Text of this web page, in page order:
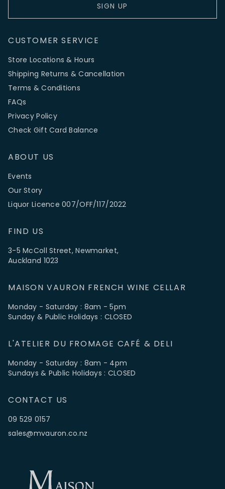
SIGN UP
CUSTOMER SERVICE
Store Locations & Hours
Shipping Returns & Cancellation
Terms & Conditions
FAQs
Privacy Policy
Check Gift Card Balance
ABOUT US
Events
Our Story
Liquor Licence 007/OFF/117/2022
FIND US
3-5 McColl Street, Newmarket,
Auckland 1023
MAISON VAURON FRENCH WINE CELLAR
Monday - Saturday : 8am - 5pm
Sunday & Public Holidays : CLOSED
L'ATELIER DU FROMAGE CAFÉ & DELI
Monday - Saturday : 8am - 4pm
Sundays & Public Holidays : CLOSED
CONTACT US
09 529 0157
sales@mvauron.co.nz